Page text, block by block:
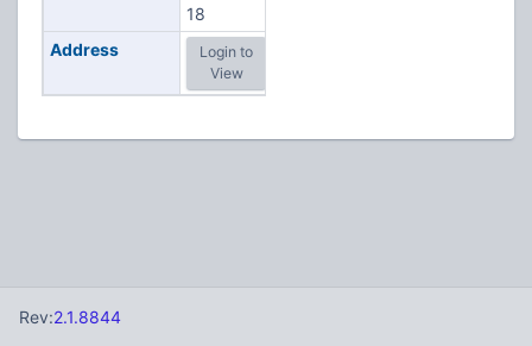
18
Address
Login to
View
Rev:2.1.8844